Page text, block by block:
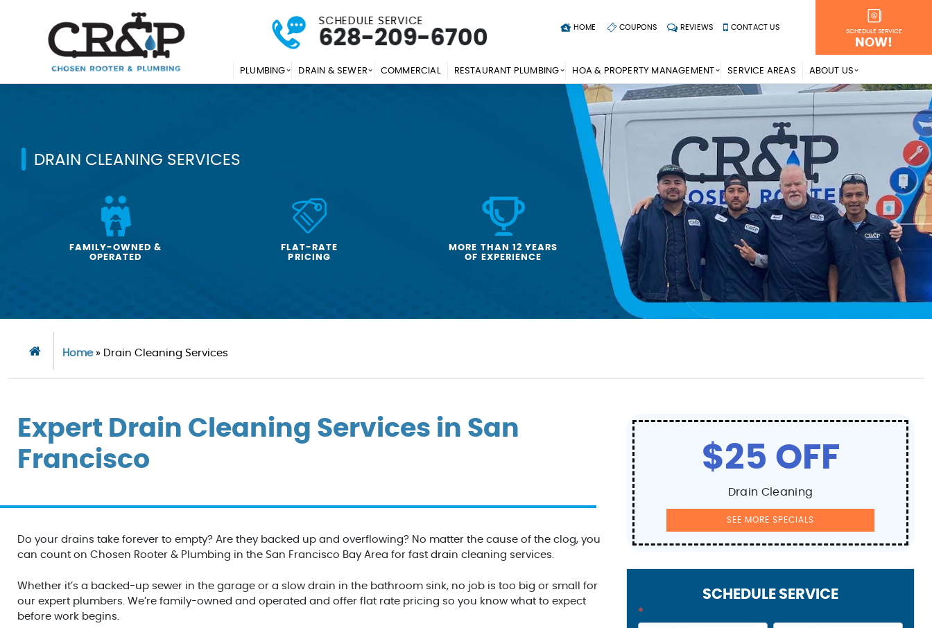
SCHEDULE SERVICE
628-209-6700 HOME COUPONS REVIEWS CONTACT US
SCHEDULE SERVICE
NOW!
PLUMBING DRAIN & SEWER COMMERCIAL RESTAURANT PLUMBING HOA & PROPERTY MANAGEMENT SERVICE AREAS ABOUT US
DRAIN CLEANING SERVICES
FAMILY-OWNED &
OPERATED
FLAT-RATE
PRICING
MORE THAN 12 YEARS
OF EXPERIENCE
Home» Drain Cleaning Services
Expert Drain Cleaning Services in San
Francisco
Do your drains take forever to empty? Are they backed up and overflowing? No matter the cause of the clog, you
can count on Chosen Rooter & Plumbing in the San Francisco Bay Area for fast drain cleaning services.
Whether it’s a backed-up sewer in the garage or a slow drain in the bathroom sink, no job is too big or small for
our expert plumbers. We’re family-owned and operated and offer flat rate pricing so you know what to expect
before work begins.
$25 OFF
Drain Cleaning
SEE MORE SPECIALS
SCHEDULE SERVICE
Contact
*